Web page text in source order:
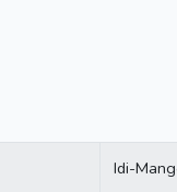
Idi-